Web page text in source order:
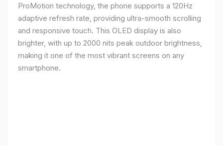
ProMotion technology, the phone supports a 120Hz
adaptive refresh rate, providing ultra-smooth scrolling
and responsive touch. This OLED display is also
brighter, with up to 2000 nits peak outdoor brightness,
making it one of the most vibrant screens on any
smartphone.